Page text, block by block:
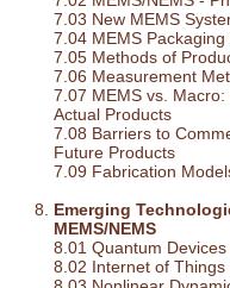
7.03 New MEMS
7.04 MEMS Packaging
7.05 Methods of
7.06 Measurement
7.07 MEMS vs.
Actual Products
7.08 Barriers to
Future Products
7.09 Fabrication
Emerging
MEMS/NEMS
8.01 Quantum
8.02 Internet of